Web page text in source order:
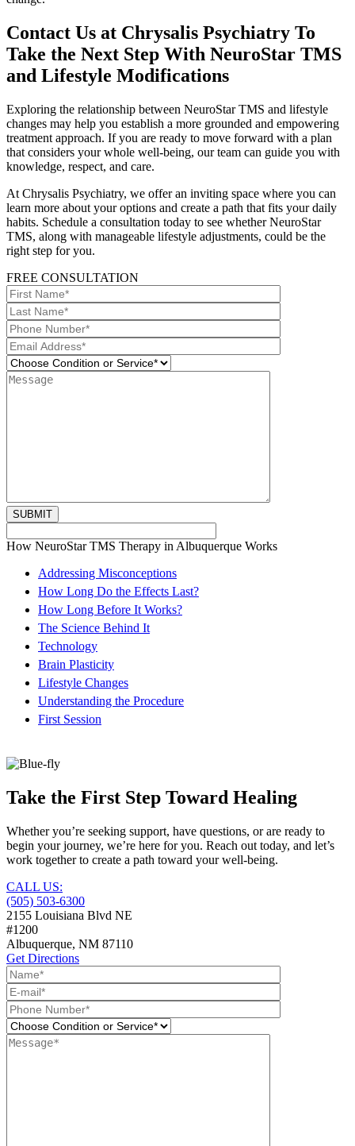
Contact Us at Chrysalis Psychiatry To
Take the Next Step With NeuroStar TMS
and Lifestyle Modifications
Exploring the relationship between NeuroStar TMS and lifestyle
changes may help you establish a more grounded and empowering
treatment approach. If you are ready to move forward with a plan
that considers your whole well-being, our team can guide you with
knowledge, respect, and care.
At Chrysalis Psychiatry, we offer an inviting space where you can
learn more about your options and create a path that fits your daily
habits. Schedule a consultation today to see whether NeuroStar
TMS, along with manageable lifestyle adjustments, could be the
right step for you.
FREE CONSULTATION
How NeuroStar TMS Therapy in Albuquerque Works
Addressing Misconceptions
How Long Do the Effects Last?
How Long Before It Works?
The Science Behind It
Technology
Brain Plasticity
Lifestyle Changes
Understanding the Procedure
First Session
Take the First Step Toward Healing
Whether you’re seeking support, have questions, or are ready to
begin your journey, we’re here for you. Reach out today, and let’s
work together to create a path toward your well-being.
CALL US:
(505) 503-6300
2155 Louisiana Blvd NE
#1200
Albuquerque, NM 87110
Get Directions